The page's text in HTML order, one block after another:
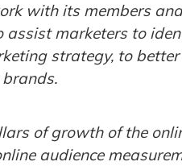
with its members
marketers to
strategy, to
of growth of the
audience